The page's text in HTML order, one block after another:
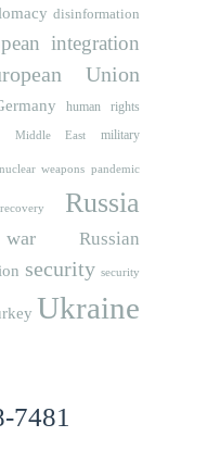
disinformation
integration
Union
human rights
Middle East military
nuclear weapons pandemic
recovery Russia
Russian
security security
Ukraine
7481